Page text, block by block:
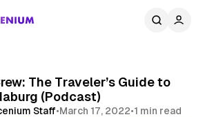
The Traveler’s Guide to
(Podcast)
Staff•March 17, 2022•1 min read